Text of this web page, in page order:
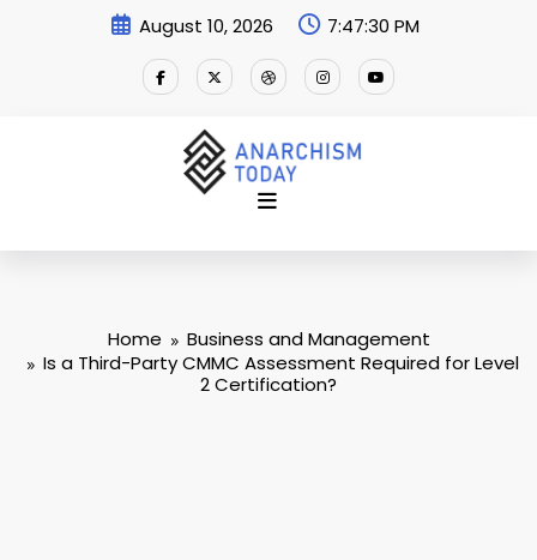
August 10, 2026 7:47:31 PM
Home
Business and Management
Is a Third-Party CMMC Assessment Required for Level
2 Certification?